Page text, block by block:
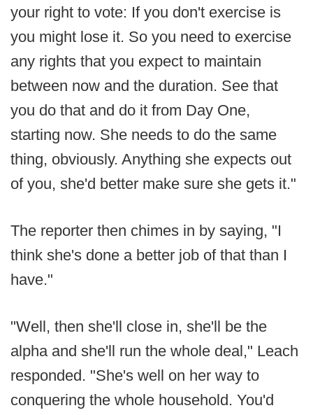
your right to vote: If you don't exercise is
you might lose it. So you need to exercise
any rights that you expect to maintain
between now and the duration. See that
you do that and do it from Day One,
starting now. She needs to do the same
thing, obviously. Anything she expects out
of you, she'd better make sure she gets it."
The reporter then chimes in by saying, "I
think she's done a better job of that than I
have."
"Well, then she'll close in, she'll be the
alpha and she'll run the whole deal," Leach
responded. "She's well on her way to
conquering the whole household. You'd